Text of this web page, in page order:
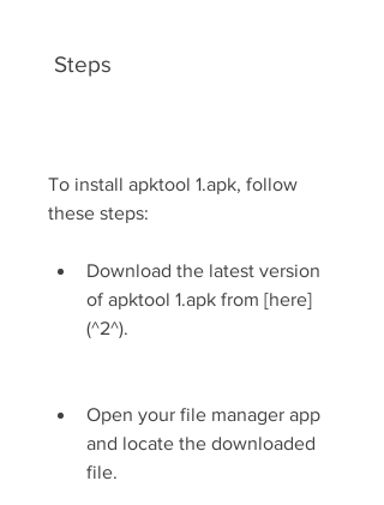
Steps
To install apktool 1.apk, follow
these steps:
Download the latest version
of apktool 1.apk from [here]
(^2^).
Open your file manager app
and locate the downloaded
file.